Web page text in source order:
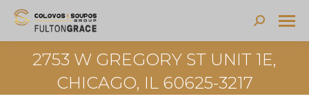
Search:
2753 W GREGORY ST UNIT 1E,
CHICAGO, IL 60625-3217